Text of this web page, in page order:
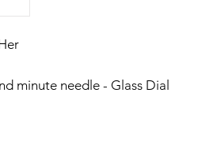
minute needle - Glass Dial